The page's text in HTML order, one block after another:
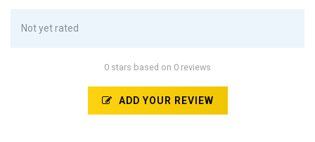
Not yet rated
0 stars based on 0 reviews
ADD YOUR REVIEW